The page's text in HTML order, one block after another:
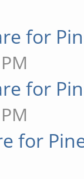
for
for
for